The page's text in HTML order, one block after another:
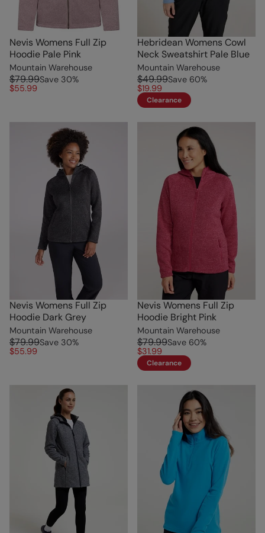
Nevis Womens Full Zip
Hoodie Pale Pink
Mountain Warehouse
$79.99Save 30%
$55.99
Hebridean Womens Cowl
Neck Sweatshirt Pale Blue
Mountain Warehouse
$49.99Save 60%
$19.99
Clearance
Nevis Womens Full Zip
Hoodie Dark Grey
Mountain Warehouse
$79.99Save 30%
$55.99
Nevis Womens Full Zip
Hoodie Bright Pink
Mountain Warehouse
$79.99Save 60%
$31.99
Clearance